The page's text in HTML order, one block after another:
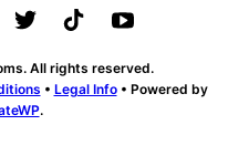
All rights reserved.
• Legal Info• Powered by
.